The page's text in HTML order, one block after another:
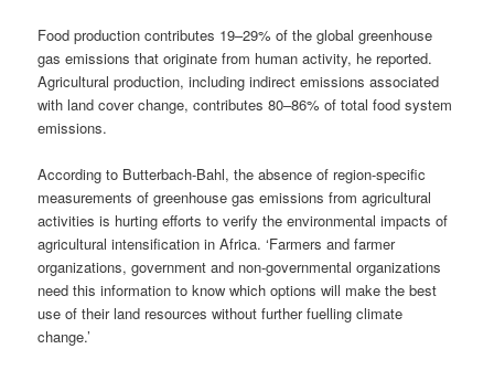
Food production contributes 19–29% of the global greenhouse
gas emissions that originate from human activity, he reported.
Agricultural production, including indirect emissions associated
with land cover change, contributes 80–86% of total food system
emissions.
According to Butterbach-Bahl, the absence of region-specific
measurements of greenhouse gas emissions from agricultural
activities is hurting efforts to verify the environmental impacts of
agricultural intensification in Africa. ‘Farmers and farmer
organizations, government and non-governmental organizations
need this information to know which options will make the best
use of their land resources without further fuelling climate
change.’